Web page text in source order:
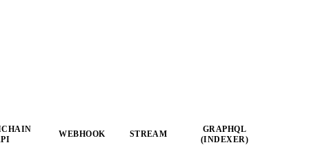
WEBHOOK STREAM
GRAPHQL
(INDEXER)